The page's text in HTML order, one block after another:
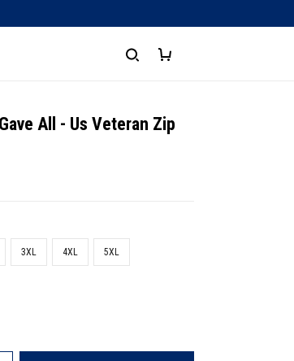
All - Us Veteran Zip
3XL 4XL 5XL